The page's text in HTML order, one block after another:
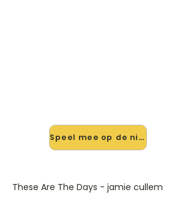
Speel mee op de nieuwe site →
These Are The Days - jamie cullem